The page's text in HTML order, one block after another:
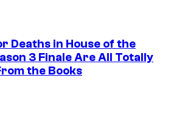
Deaths in House of the
3 Finale Are All Totally
the Books